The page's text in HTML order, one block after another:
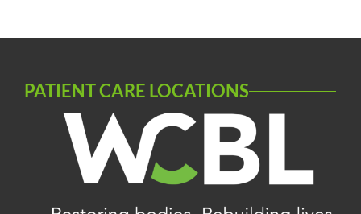
PATIENT CARE LOCATIONS